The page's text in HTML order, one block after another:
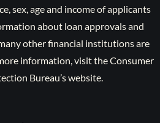
sex, age and income of applicants
about loan approvals and
other financial institutions are
information, visit the Consumer
Bureau’s website.